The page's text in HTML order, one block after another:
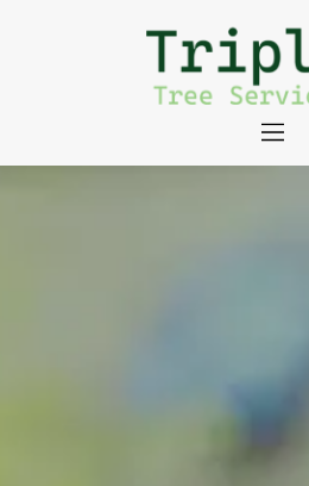
About